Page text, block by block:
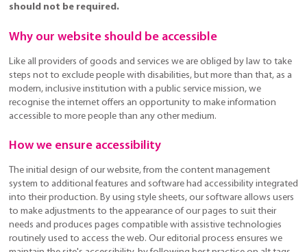
should not be required.
Why our website should be accessible
Like all providers of goods and services we are obliged by law to take
steps not to exclude people with disabilities, but more than that, as a
modern, inclusive institution with a public service mission, we
recognise the internet offers an opportunity to make information
accessible to more people than any other medium.
How we ensure accessibility
The initial design of our website, from the content management
system to additional features and software had accessibility integrated
into their production. By using style sheets, our software allows users
to make adjustments to the appearance of our pages to suit their
needs and produces pages compatible with assistive technologies
routinely used to access the web. Our editorial process ensures we